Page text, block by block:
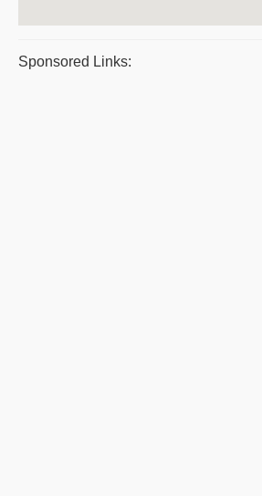
Sponsored Links: